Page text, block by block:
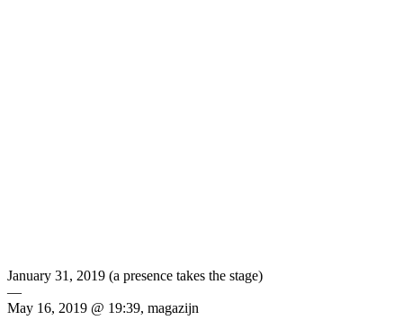
January 31, 2019 (a presence takes the stage)
—
May 16, 2019 @ 19:39, magazijn